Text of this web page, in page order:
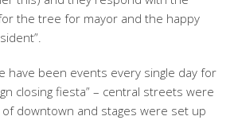
for the tree for mayor and the happy
have been events every single day for
closing fiesta” – central streets were
downtown and stages were set up